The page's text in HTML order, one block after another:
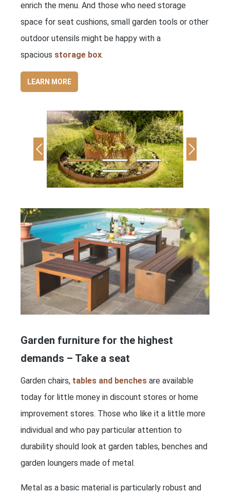
enrich the menu. And those who need storage
space for seat cushions, small garden tools or other
outdoor utensils might be happy with a
spacious storage box.
LEARN MORE
Garden furniture for the highest
demands – Take a seat
Garden chairs, tables and benches are available
today for little money in discount stores or home
improvement stores. Those who like it a little more
individual and who pay particular attention to
durability should look at garden tables, benches and
garden loungers made of metal.
Metal as a basic material is particularly robust and